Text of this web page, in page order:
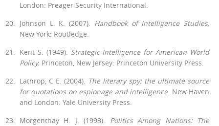
London: Preager Security International.
Johnson L. K. (2007). Handbook of Intelligence Studies,
New York: Routledge.
Kent S. (1949). Strategic Intelligence for American World
Policy. Princ­eton, New Jersey: Princeton University Press.
Lathrop, C E. (2004). The literary spy: the ultimate source
for quotations on espionage and intelligence. New Haven
and London: Yale University Press.
Morgenthay H. J. (1993). Politics Among Nations: The